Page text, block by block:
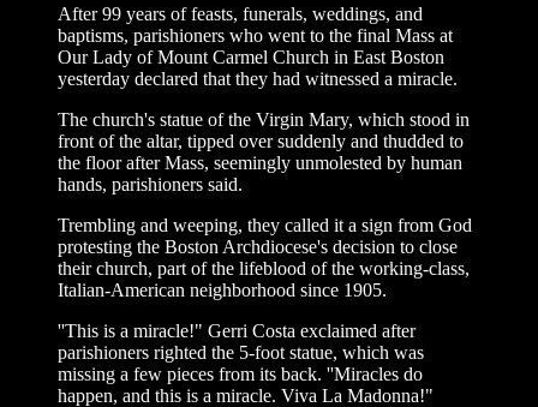
After 99 years of feasts, funerals, weddings, and
baptisms, parishioners who went to the final Mass at
Our Lady of Mount Carmel Church in East Boston
yesterday declared that they had witnessed a miracle.
The church's statue of the Virgin Mary, which stood in
front of the altar, tipped over suddenly and thudded to
the floor after Mass, seemingly unmolested by human
hands, parishioners said.
Trembling and weeping, they called it a sign from God
protesting the Boston Archdiocese's decision to close
their church, part of the lifeblood of the working-class,
Italian-American neighborhood since 1905.
''This is a miracle!" Gerri Costa exclaimed after
parishioners righted the 5-foot statue, which was
missing a few pieces from its back. ''Miracles do
happen, and this is a miracle. Viva La Madonna!"